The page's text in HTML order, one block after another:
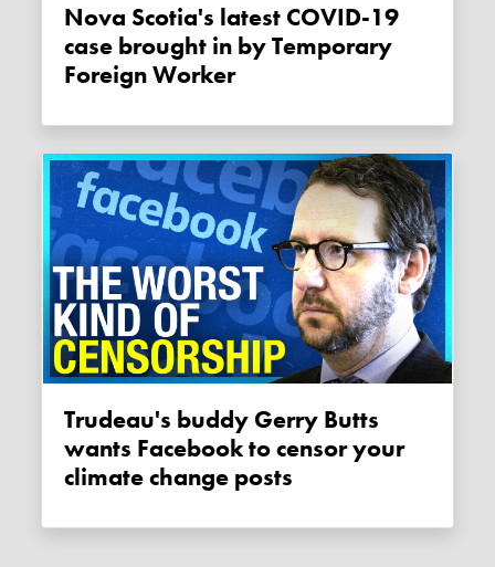
Nova Scotia's latest COVID-19
case brought in by Temporary
Foreign Worker
Trudeau's buddy Gerry Butts
wants Facebook to censor your
climate change posts